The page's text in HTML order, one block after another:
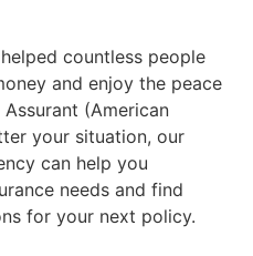
countless people
and enjoy the peace
(American
your situation, our
can help you
needs and find
for your next policy.